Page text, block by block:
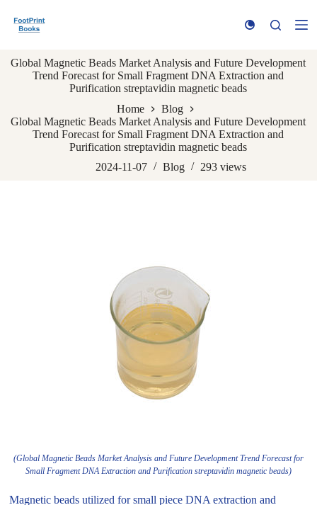
k
t
n
t
Global Magnetic Beads Market Analysis and Future Development
Trend Forecast for Small Fragment DNA Extraction and
Purification streptavidin magnetic beads
Home
Blog
Global Magnetic Beads Market Analysis and Future Development
Trend Forecast for Small Fragment DNA Extraction and
Purification streptavidin magnetic beads
2024-11-07
Blog 293views
(Global Magnetic Beads Market Analysis and Future Development Trend Forecast for
Small Fragment DNA Extraction and Purification streptavidin magnetic beads)
Magnetic beads utilized for small piece DNA extraction and